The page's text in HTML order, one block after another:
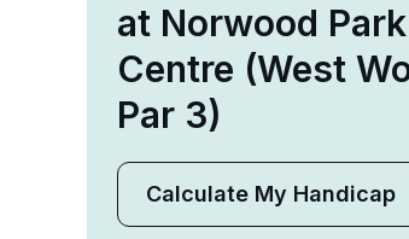
at Norwood
Centre (West
Par 3)
Calculate My Handicap